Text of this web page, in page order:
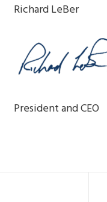
Richard LeBer
President and CEO